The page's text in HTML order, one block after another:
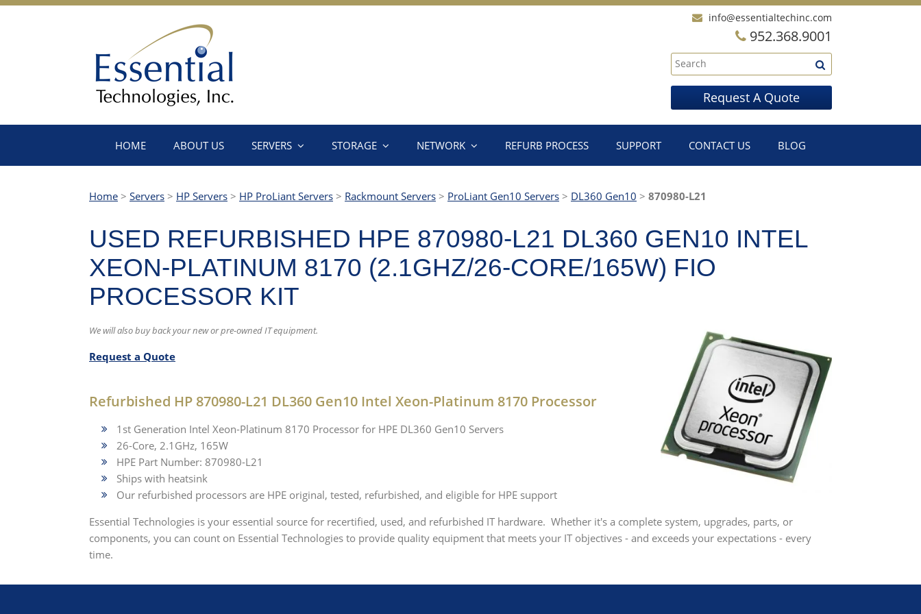
info@essentialtechinc.com
952.368.9001
Request A Quote
HOME ABOUT US SERVERS STORAGE NETWORK REFURB PROCESS SUPPORT CONTACT US BLOG
Home > Servers > HP Servers > HP ProLiant Servers > Rackmount Servers > ProLiant Gen10 Servers > DL360 Gen10 > 870980-L21
USED REFURBISHED HPE 870980-L21 DL360 GEN10 INTEL
XEON-PLATINUM 8170 (2.1GHZ/26-CORE/165W) FIO
PROCESSOR KIT
We will also buy back your new or pre-owned IT equipment.
Request a Quote
Refurbished HP 870980-L21 DL360 Gen10 Intel Xeon-Platinum 8170 Processor
1st Generation Intel Xeon-Platinum 8170 Processor for HPE DL360 Gen10 Servers
26-Core, 2.1GHz, 165W
HPE Part Number: 870980-L21
Ships with heatsink
Our refurbished processors are HPE original, tested, refurbished, and eligible for HPE support
Essential Technologies is your essential source for recertified, used, and refurbished IT hardware. Whether it's a complete system, upgrades, parts, or
components, you can count on Essential Technologies to provide quality equipment that meets your IT objectives - and exceeds your expectations - every
time.